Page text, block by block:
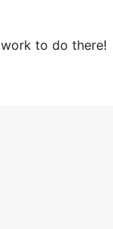
to do there!